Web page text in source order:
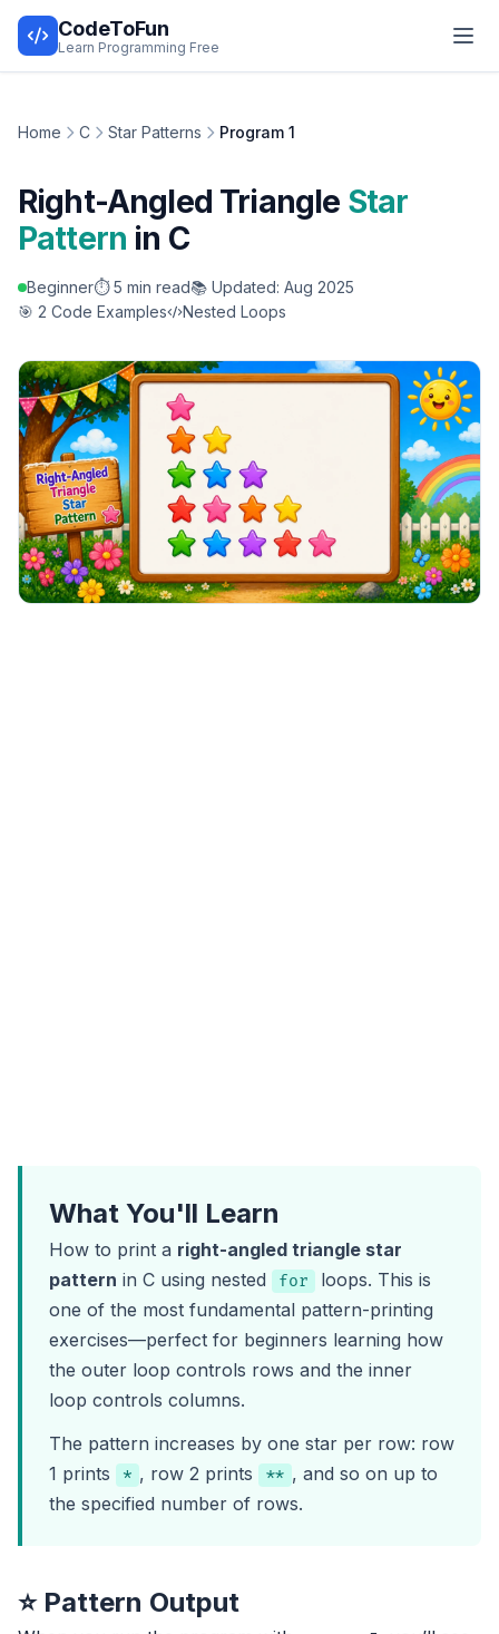
CodeToFun
Learn Programming Free
Home C Star Patterns Program 1
Right-Angled Triangle Star
Pattern in C
Beginner⏱️ 5 min read📚 Updated: Aug 2025
🎯 2 Code Examples
Nested Loops
What You'll Learn
How to print a right-angled triangle star
pattern in C using nested for
loops. This is
one of the most fundamental pattern-printing
exercises—perfect for beginners learning how
the outer loop controls rows and the inner
loop controls columns.
The pattern increases by one star per row: row
1 prints
* , row 2 prints ** , and so on up to
the specified number of rows.
⭐ Pattern Output